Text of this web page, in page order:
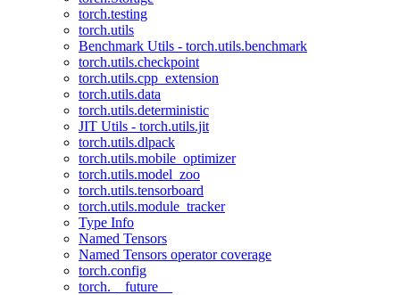
torch.testing
torch.utils
Benchmark Utils - torch.utils.benchmark
torch.utils.checkpoint
torch.utils.cpp_extension
torch.utils.data
torch.utils.deterministic
JIT Utils - torch.utils.jit
torch.utils.dlpack
torch.utils.mobile_optimizer
torch.utils.model_zoo
torch.utils.tensorboard
torch.utils.module_tracker
Type Info
Named Tensors
Named Tensors operator coverage
torch.config
torch.__future__